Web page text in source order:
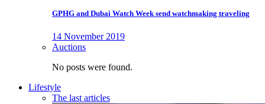
GPHG and Dubai Watch Week send watchmaking traveling
14 November 2019
Auctions
No posts were found.
Lifestyle
The last articles